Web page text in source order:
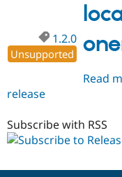
1.2.0
Unsupported
Read
release
Subscribe with RSS